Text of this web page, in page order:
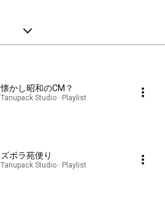
懐かし昭和のCM？
Tanupack Studio · Playlist
ズボラ苑便り
Tanupack Studio · Playlist